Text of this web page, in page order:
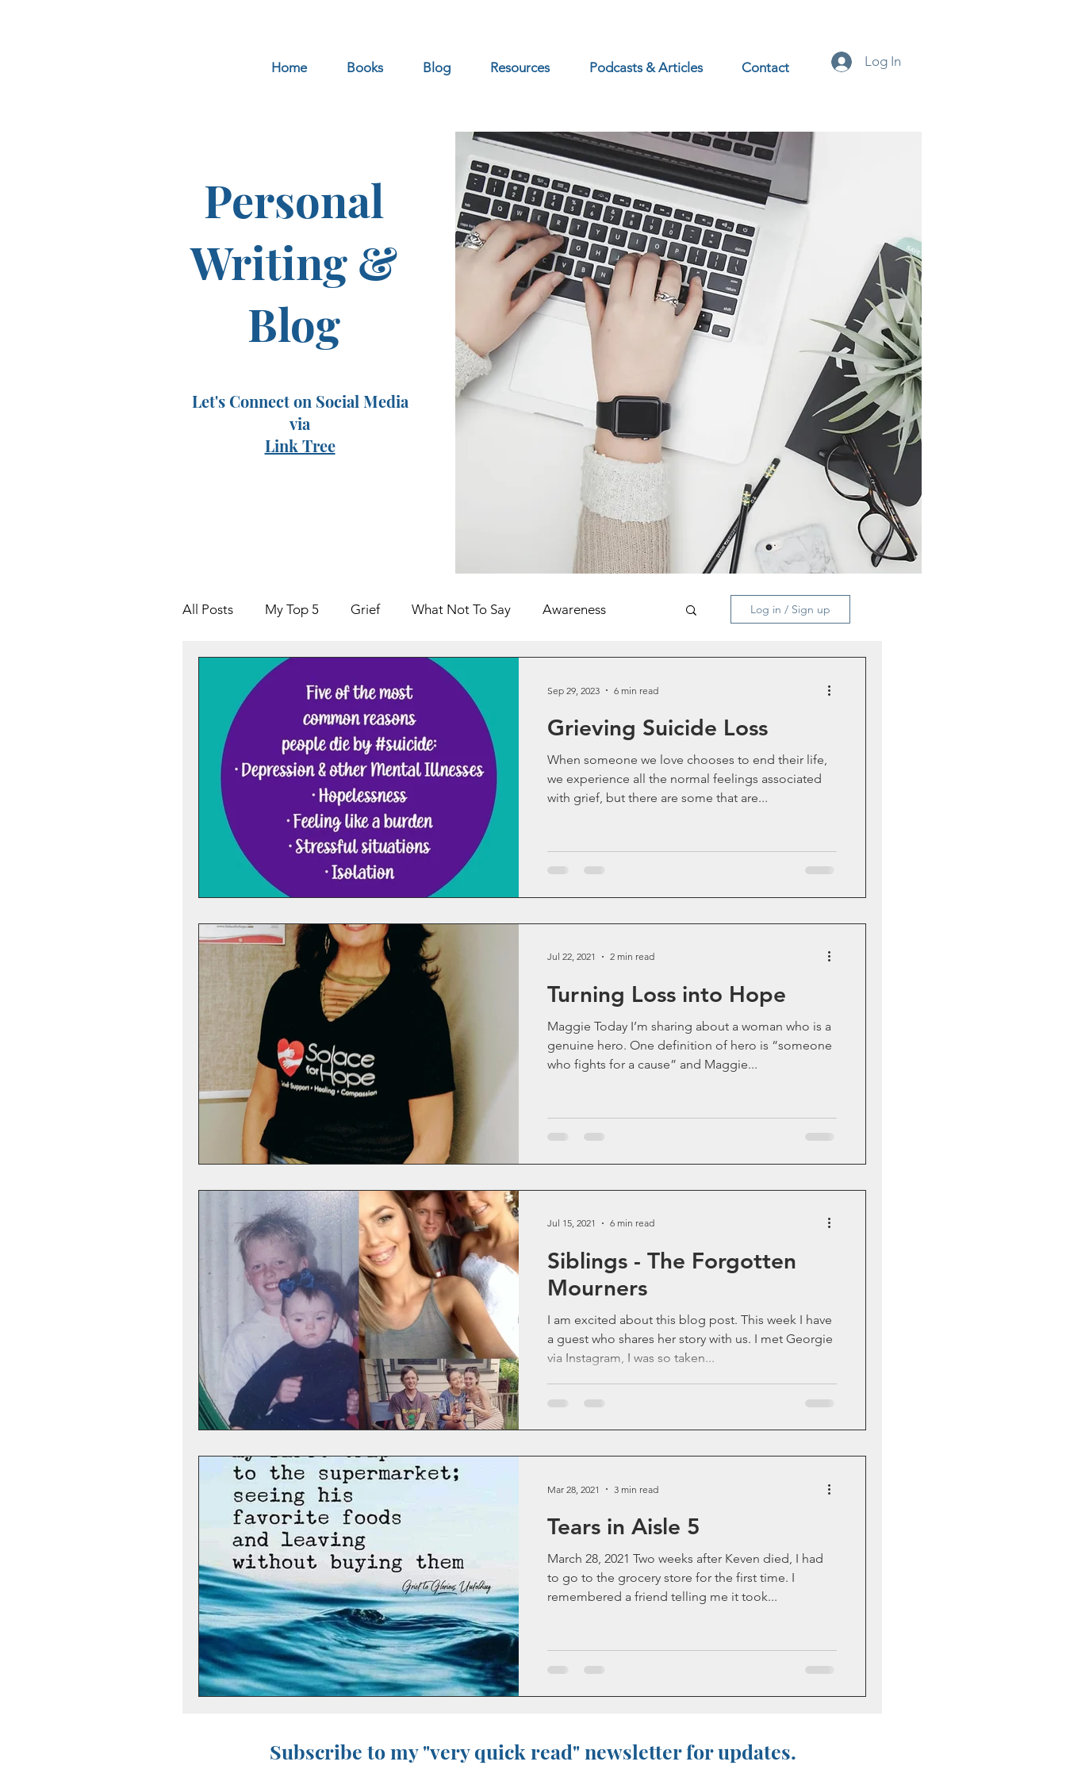
Home Books Blog Resources Podcasts & Articles Contact Log In
Personal
Writing &
Blog
Let's Connect on Social Media
via
Link Tree
All Posts My Top 5 Grief What Not To Say Awareness
Holidays
Preventing Addilction. Life as an Addict Parenting an Addict
Fear - Worry - Stress Old Blog Posts Statistics Mental Health
Hope Support Groups Sibling Grief Friendship
Anniversary Dates Gone Too Soon Solace for Hope Fentanyl
Suicide Depression Rock Music
Anticipatory Grief Sibling Loss
Log in / Sign up
Grieving Suicide Loss
When someone we love chooses to end their life,
we experience all the normal feelings associated
with grief, but there are some that are...
Sep 29, 2023 6 min read
Turning Loss into Hope
Maggie Today I’m sharing about a woman who is a
genuine hero. One definition of hero is “someone
who fights for a cause” and Maggie...
Jul 22, 2021 2 min read
Siblings - The Forgotten
Mourners
I am excited about this blog post. This week I have
a guest who shares her story with us. I met Georgie
via Instagram, I was so taken...
Jul 15, 2021 6 min read
Tears in Aisle 5
March 28, 2021 Two weeks after Keven died, I had
to go to the grocery store for the first time. I
remembered a friend telling me it took...
Mar 28, 2021 3 min read
Subscribe to my "very quick read" newsletter for updates.